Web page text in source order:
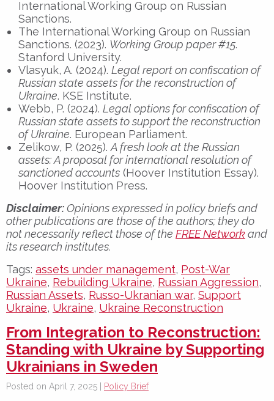
International Working Group on Russian
Sanctions.
The International Working Group on Russian
Sanctions. (2023). Working Group paper #15.
Stanford University.
Vlasyuk, A. (2024). Legal report on confiscation of
Russian state assets for the reconstruction of
Ukraine. KSE Institute.
Webb, P. (2024). Legal options for confiscation of
Russian state assets to support the reconstruction
of Ukraine. European Parliament.
Zelikow, P. (2025). A fresh look at the Russian
assets: A proposal for international resolution of
sanctioned accounts (Hoover Institution Essay).
Hoover Institution Press.
Disclaimer:Opinions expressed in policy briefs and
other publications are those of the authors; they do
not necessarily reflect those of the FREE Networkand
its research institutes.
Tags: assets under management, Post-War
Ukraine, Rebuilding Ukraine, Russian Aggression,
Russian Assets, Russo-Ukranian war, Support
Ukraine, Ukraine, Ukraine Reconstruction
From Integration to Reconstruction:
Standing with Ukraine by Supporting
Ukrainians in Sweden
Posted on April 7, 2025 | Policy Brief